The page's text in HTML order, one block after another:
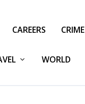
CAREERS CRIME
WORLD